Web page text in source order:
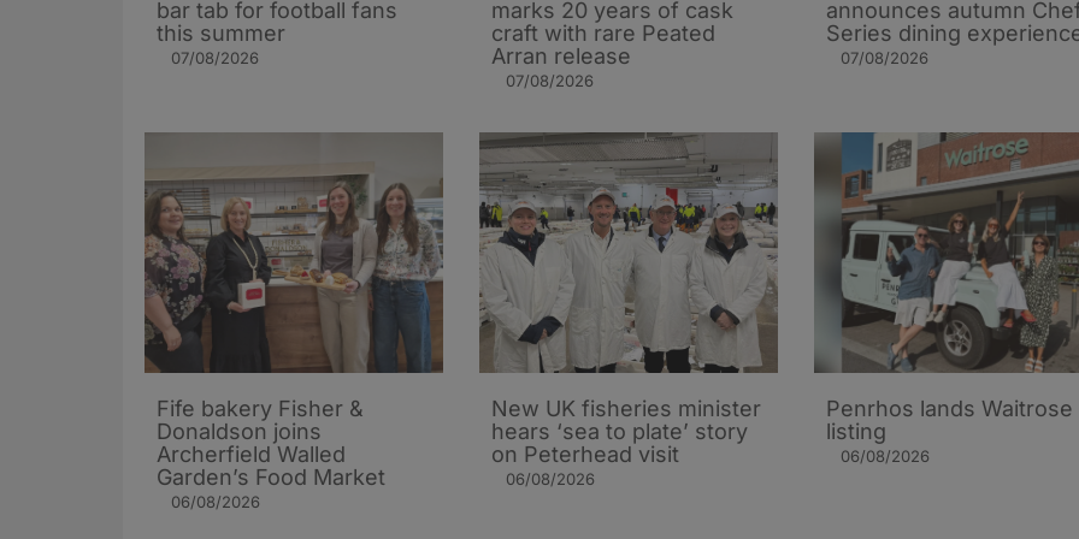
bar tab for football fans
this summer
07/08/2026
marks 20 years of cask
craft with rare Peated
Arran release
07/08/2026
announces autumn
Series dining
07/08/2026
Fife bakery Fisher &
Donaldson joins
Archerfield Walled
Garden’s Food Market
06/08/2026
New UK fisheries minister
hears ‘sea to plate’ story
on Peterhead visit
06/08/2026
Penrhos lands Waitrose
listing
06/08/2026